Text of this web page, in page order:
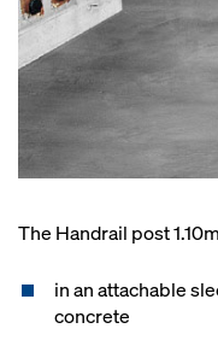
The Handrail post
in an attachable
concrete